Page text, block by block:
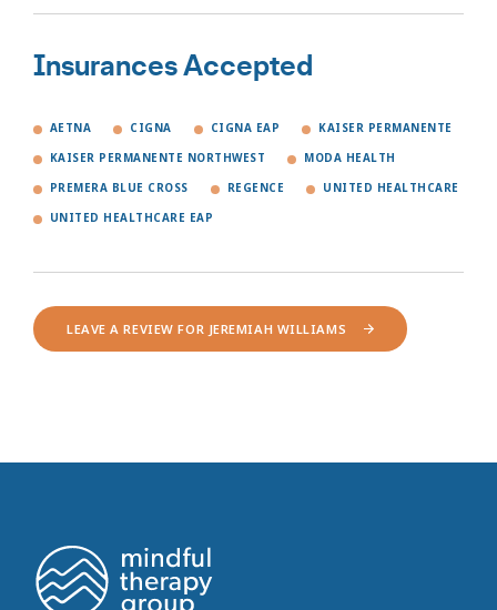
Insurances Accepted
AETNA CIGNA CIGNA EAP KAISER PERMANENTE
KAISER PERMANENTE NORTHWEST MODA HEALTH
PREMERA BLUE CROSS REGENCE UNITED HEALTHCARE
UNITED HEALTHCARE EAP
LEAVE A REVIEW FOR JEREMIAH WILLIAMS